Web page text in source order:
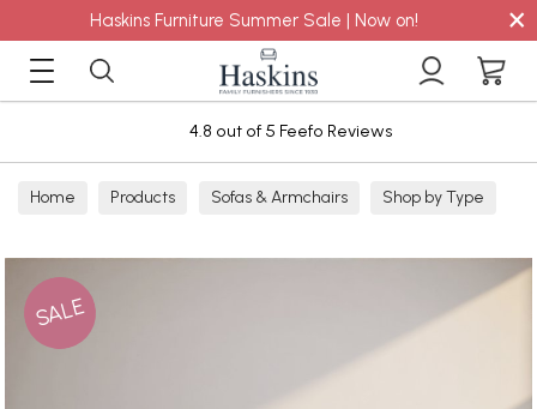
Haskins Furniture Summer Sale | Now on! ×
4.8 out of 5 Feefo Reviews
Home Products Sofas & Armchairs Shop by Type
SALE